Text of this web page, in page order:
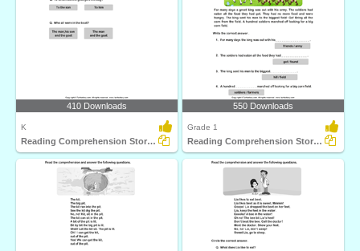
410 Downloads
K
Reading Comprehension Stories
550 Downloads
Grade 1
Reading Comprehension Stories